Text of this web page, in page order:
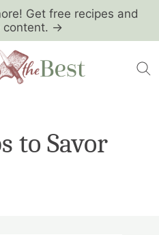
Get free recipes and
content. →
to Savor